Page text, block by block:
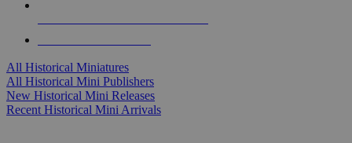
All Historical Miniatures
All Historical Mini Publishers
New Historical Mini Releases
Recent Historical Mini Arrivals